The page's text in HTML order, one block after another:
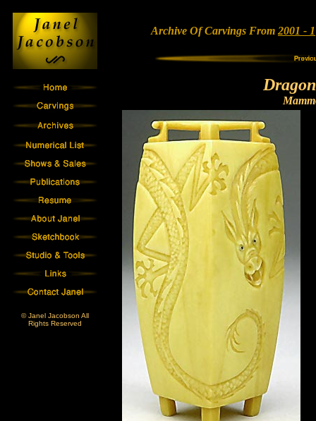
© Janel Jacobson All
Rights Reserved
Archive Of Carvings From 2001 - 1